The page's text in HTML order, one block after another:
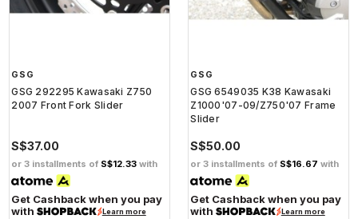
GSG
GSG 292295 Kawasaki Z750
2007 Front Fork Slider
S$37.00
or 3 installments of S$12.33 with
Get Cashback when you pay
with
Learn more
GSG
GSG 6549035 K38 Kawasaki
Z1000'07-09/Z750'07 Frame
Slider
S$50.00
or 3 installments of S$16.67 with
Get Cashback when you pay
with
Learn more